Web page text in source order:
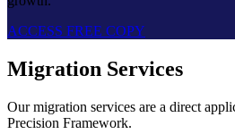
ACCESS FREE COPY
Migration Services
Our migration services are a direct
Precision Framework.